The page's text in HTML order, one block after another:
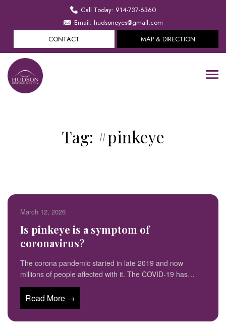
Call Today: 914-737-6360
Email: hudsoneyes@gmail.com
CONTACT
MAP & DIRECTION
Tag: #pinkeye
March 12, 2026
Is pinkeye is a symptom of
coronavirus?
The corona pandemic started in late 2019 and now
millions of people affected with it. The COVID-19 has…
Read More →